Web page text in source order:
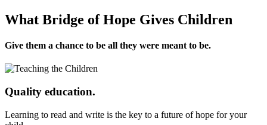
What Bridge of Hope Gives Children
Give them a chance to be all they were meant to be.
Quality education.
Learning to read and write is the key to a future of hope for your